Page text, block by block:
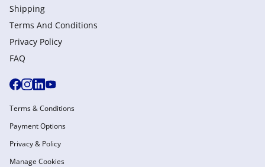
Shipping
Terms And Conditions
Privacy Policy
FAQ
Terms & Conditions
Payment Options
Privacy & Policy
Manage Cookies